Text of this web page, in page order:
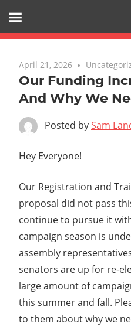
April 21, 2026
Our Funding
And Why We
Posted bySam
Hey Everyone!
Our Registration and
proposal did not pass
continue to pursue it
campaign season is
assembly
senators are up for re-
large amount of
this summer and fall.
to them about why we